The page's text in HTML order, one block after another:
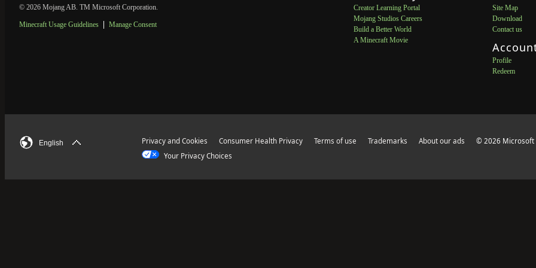
© 2026 Mojang AB. TM Microsoft Corporation.
Minecraft Usage Guidelines Manage Consent
Creator Learning Portal
Mojang Studios Careers
Build a Better World
A Minecraft Movie
Site Map
Download
Contact us
Profile
Redeem
English Privacy and Cookies Consumer Health Privacy Terms of use Trademarks About our ads
© 2026 Microsoft
Your Privacy Choices